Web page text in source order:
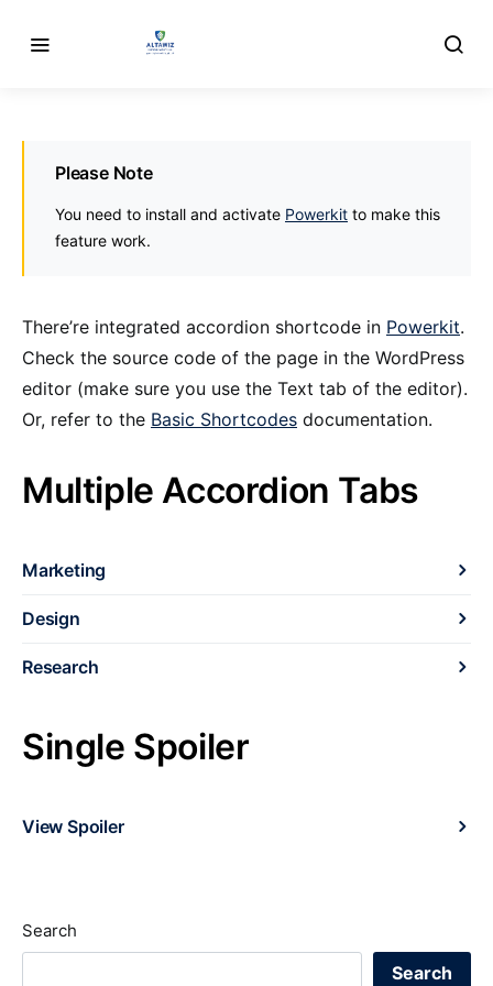
Please Note
You need to install and activate Powerkit to make this
feature work.
There’re integrated accordion shortcode in Powerkit.
Check the source code of the page in the WordPress
editor (make sure you use the Text tab of the editor).
Or, refer to the Basic Shortcodes documentation.
Multiple Accordion Tabs
Marketing
Design
Research
Single Spoiler
View Spoiler
Search
Search